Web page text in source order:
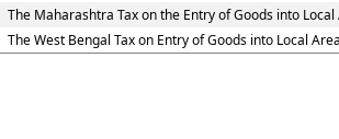
The Maharashtra Tax on the Entry of Goods into Local
The West Bengal Tax on Entry of Goods into Local